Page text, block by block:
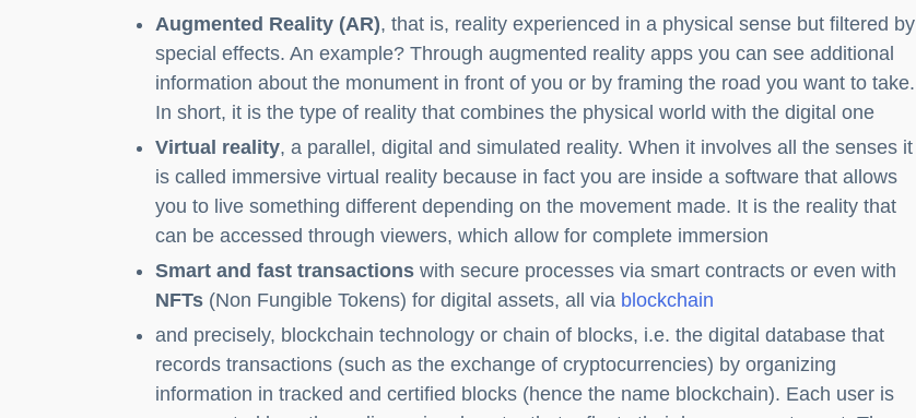
Augmented Reality (AR), that is, reality experienced in a physical sense but filtered by
special effects. An example? Through augmented reality apps you can see additional
information about the monument in front of you or by framing the road you want to take.
In short, it is the type of reality that combines the physical world with the digital one
Virtual reality, a parallel, digital and simulated reality. When it involves all the senses it
is called immersive virtual reality because in fact you are inside a software that allows
you to live something different depending on the movement made. It is the reality that
can be accessed through viewers, which allow for complete immersion
Smart and fast transactions with secure processes via smart contracts or even with
NFTs (Non Fungible Tokens) for digital assets, all via blockchain
and precisely, blockchain technology or chain of blocks, i.e. the digital database that
records transactions (such as the exchange of cryptocurrencies) by organizing
information in tracked and certified blocks (hence the name blockchain). Each user is